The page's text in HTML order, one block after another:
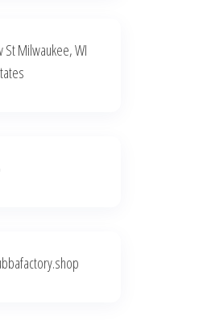
St Milwaukee, WI